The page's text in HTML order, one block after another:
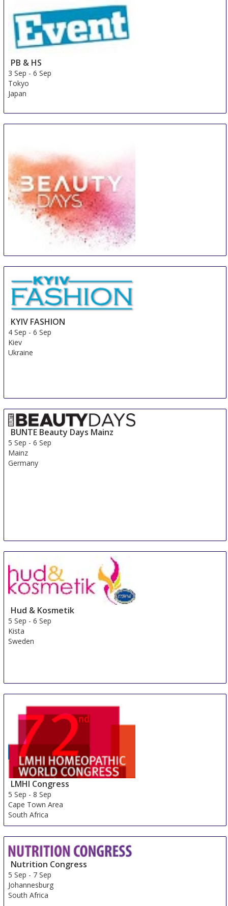
PB & HS
3 Sep -6 Sep
Tokyo
Japan
Gorinchem
Netherlands
KYIV FASHION
4 Sep -6 Sep
Kiev
Ukraine
BUNTE Beauty Days Mainz
5 Sep -6 Sep
Mainz
Germany
Hud & Kosmetik
5 Sep -6 Sep
Kista
Sweden
LMHI Congress
5 Sep -8 Sep
Cape Town Area
South Africa
Nutrition Congress
5 Sep - 7 Sep
Johannesburg
South Africa